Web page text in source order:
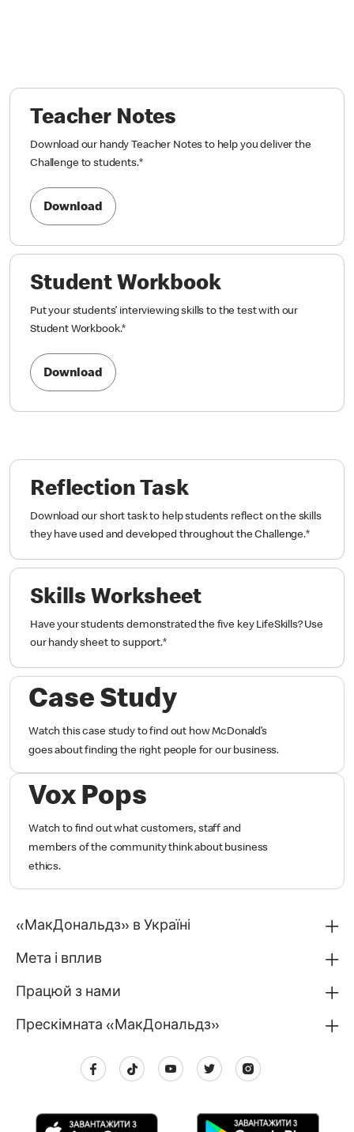
Teacher Notes
Download our handy Teacher Notes to help you deliver the
Challenge to students.*
Download
Student Workbook
Put your students’ interviewing skills to the test with our
Student Workbook.*
Download
Reflection Task
Download our short task to help students reflect on the skills
they have used and developed throughout the Challenge.*
Skills Worksheet
Have your students demonstrated the five key LifeSkills? Use
our handy sheet to support.*
Case Study
Watch this case study to find out how McDonald’s
goes about finding the right people for our business.
Vox Pops
Watch to find out what customers, staff and
members of the community think about business
ethics.
«МакДональдз» в Україні
Мета і вплив
Працюй з нами
Прескімната «МакДональдз»